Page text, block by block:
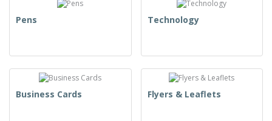
Pens Technology
Business Cards Flyers & Leaflets